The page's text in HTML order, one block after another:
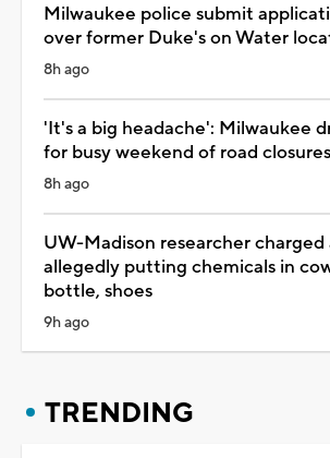
Milwaukee police submit
over former Duke's on Water
8h ago
'It's a big headache': Milwaukee
for busy weekend of road
8h ago
UW-Madison researcher
allegedly putting chemicals in
bottle, shoes
9h ago
TRENDING